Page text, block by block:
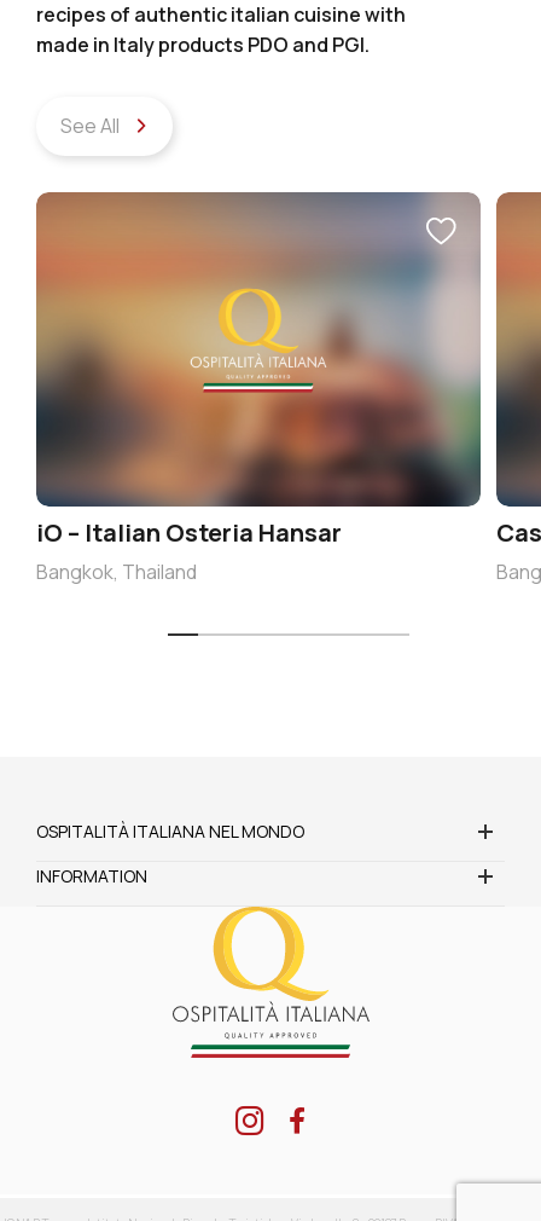
recipes of authentic italian cuisine with
made in Italy products PDO and PGI.
See All
iO – Italian Osteria Hansar
Bangkok, Thailand
OSPITALITÀ ITALIANA NEL MONDO
INFORMATION